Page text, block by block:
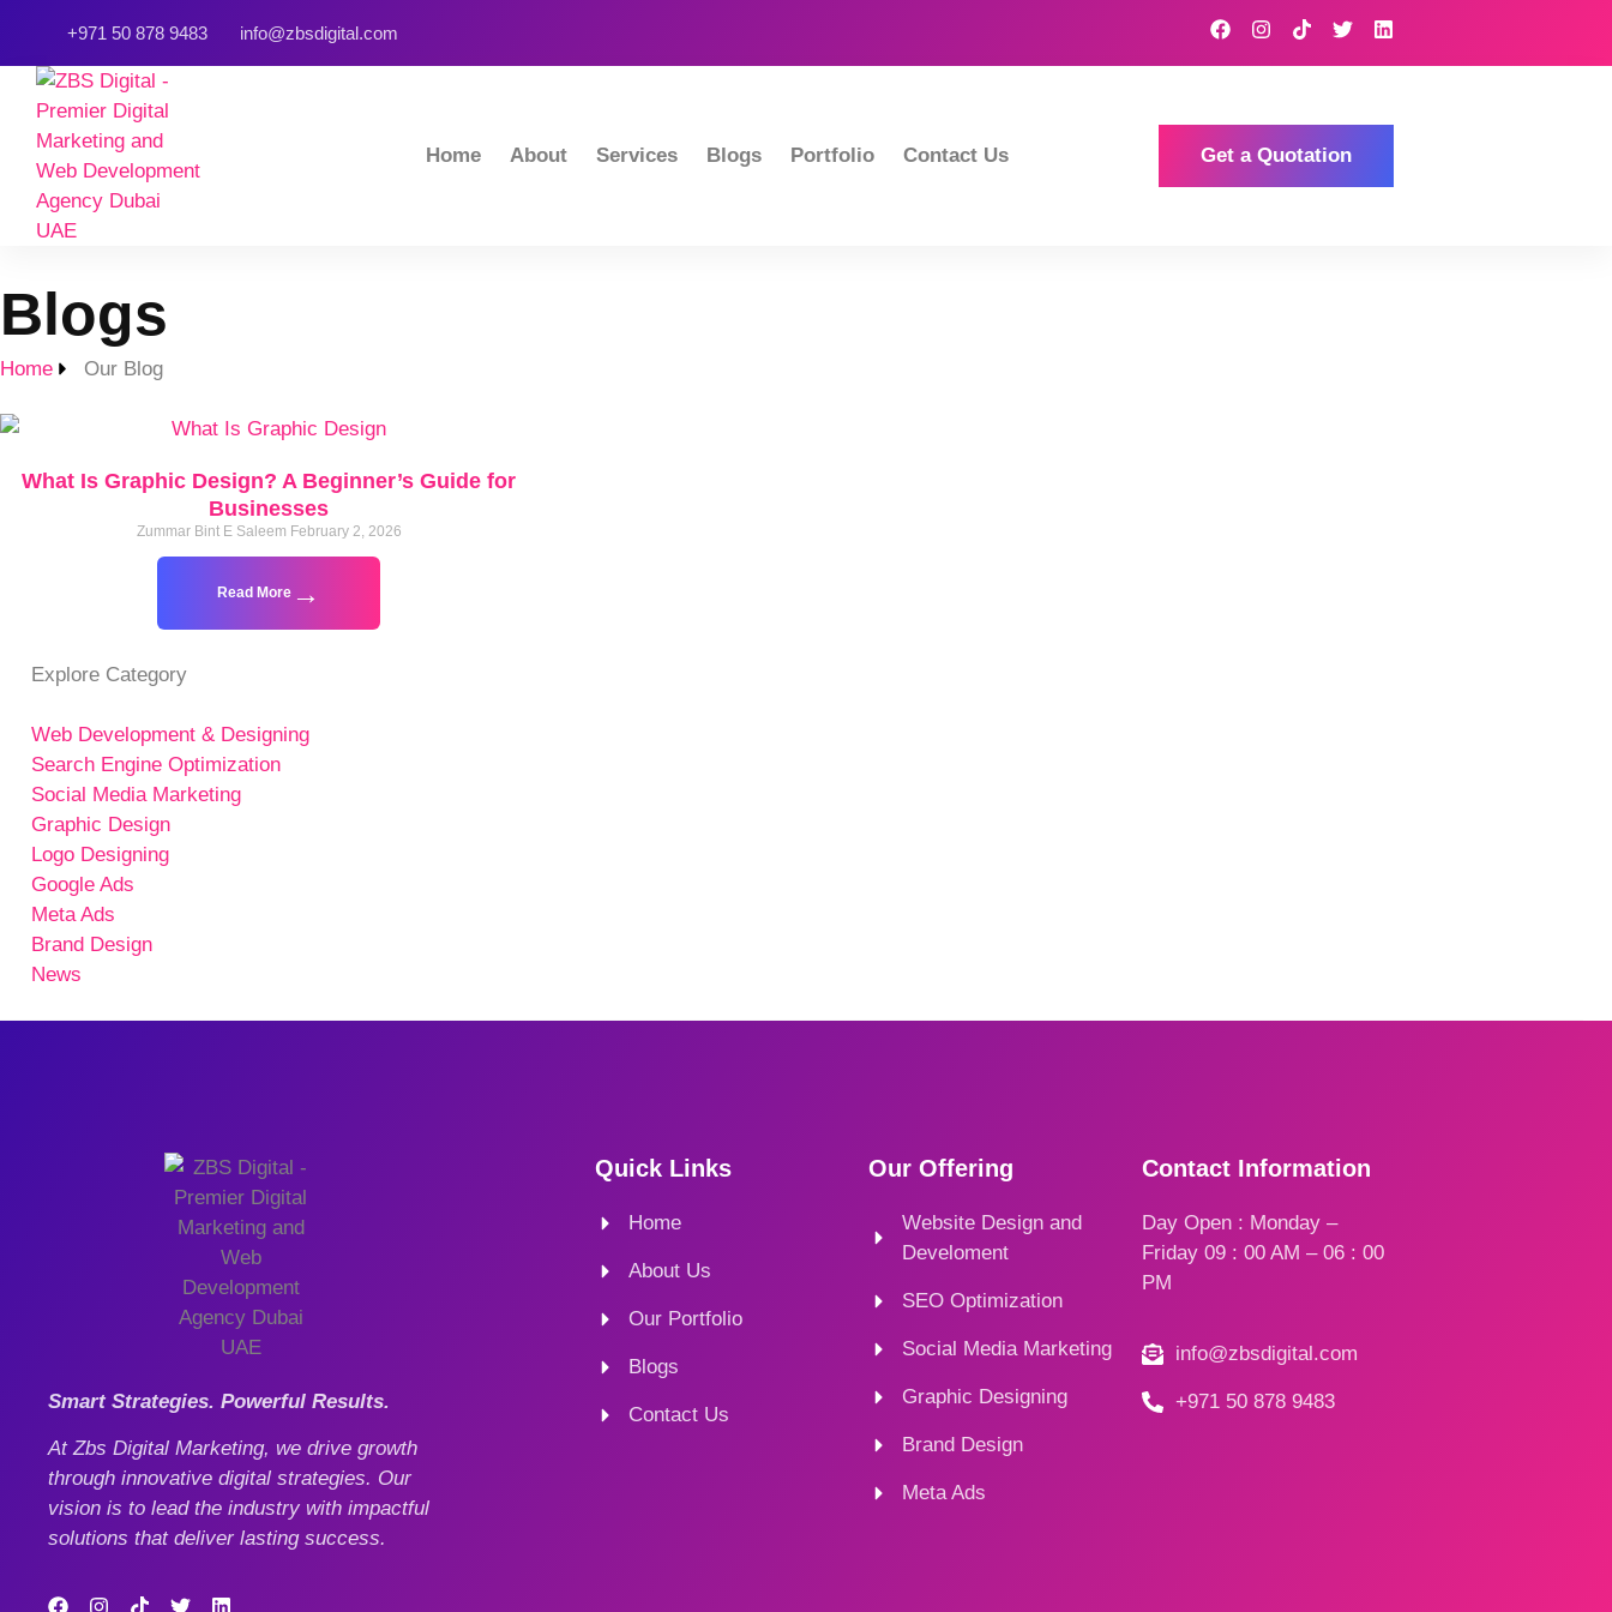
+971 50 878 9483 info@zbsdigital.com
Home About Services Blogs Portfolio Contact Us Get a Quotation
Blogs
Home Our Blog
What Is Graphic Design? A Beginner’s Guide for
Businesses
Zummar Bint E Saleem February 2, 2026
Read More
Explore Category
Web Development & Designing
Search Engine Optimization
Social Media Marketing
Graphic Design
Logo Designing
Google Ads
Meta Ads
Brand Design
News
Smart Strategies. Powerful Results.
At Zbs Digital Marketing, we drive growth
through innovative digital strategies. Our
vision is to lead the industry with impactful
solutions that deliver lasting success.
Quick Links
Home
About Us
Our Portfolio
Blogs
Contact Us
Our Offering
Website Design and
Develoment
SEO Optimization
Social Media Marketing
Graphic Designing
Brand Design
Meta Ads
Contact Information
Day Open : Monday –
Friday 09 : 00 AM – 06 : 00
PM
info@zbsdigital.com
+971 50 878 9483